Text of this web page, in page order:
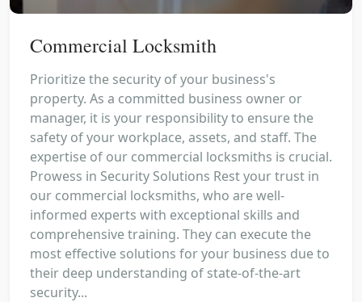
Commercial Locksmith
Prioritize the security of your business's
property. As a committed business owner or
manager, it is your responsibility to ensure the
safety of your workplace, assets, and staff. The
expertise of our commercial locksmiths is crucial.
Prowess in Security Solutions Rest your trust in
our commercial locksmiths, who are well-
informed experts with exceptional skills and
comprehensive training. They can execute the
most effective solutions for your business due to
their deep understanding of state-of-the-art
security...